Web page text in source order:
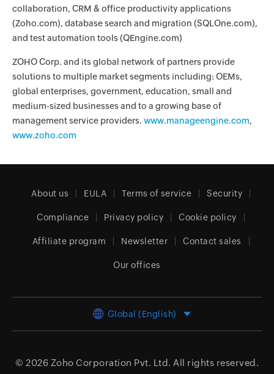
collaboration, CRM & office productivity applications
(Zoho.com), database search and migration (SQLOne.com),
and test automation tools (QEngine.com)
ZOHO Corp. and its global network of partners provide
solutions to multiple market segments including: OEMs,
global enterprises, government, education, small and
medium-sized businesses and to a growing base of
management service providers. www.manageengine.com,
www.zoho.com
About us EULA Terms of service Security
Compliance Privacy policy Cookie policy
Affiliate program Newsletter Contact sales
Our offices
Global (English)
© 2026 Zoho Corporation Pvt. Ltd. All rights reserved.